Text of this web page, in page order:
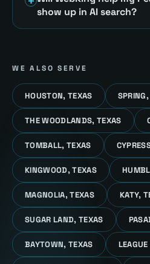
show up in AI search?
WE ALSO SERVE
HOUSTON, TEXAS
THE WOODLANDS, TEXAS
TOMBALL, TEXAS
KINGWOOD, TEXAS
MAGNOLIA, TEXAS KATY,
SUGAR LAND, TEXAS
BAYTOWN, TEXAS